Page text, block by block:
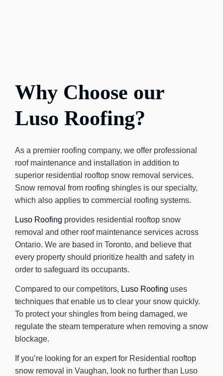
Why Choose our
Luso Roofing?
As a premier roofing company, we offer professional
roof maintenance and installation in addition to
superior residential rooftop snow removal services.
Snow removal from roofing shingles is our specialty,
which also applies to commercial roofing systems.
Luso Roofing provides residential rooftop snow
removal and other roof maintenance services across
Ontario. We are based in Toronto, and believe that
every property should prioritize health and safety in
order to safeguard its occupants.
Compared to our competitors, Luso Roofing uses
techniques that enable us to clear your snow quickly.
To protect your shingles from being damaged, we
regulate the steam temperature when removing a snow
blockage.
If you’re looking for an expert for Residential rooftop
snow removal in Vaughan, look no further than Luso